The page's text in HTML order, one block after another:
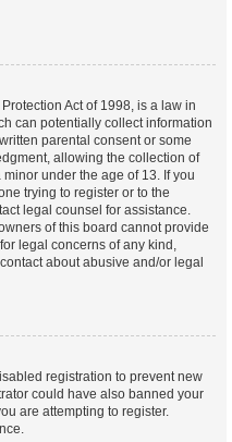
Act of 1998, is a law in
can potentially collect information
parental consent or some
allowing the collection of
under the age of 13. If you
trying to register or to the
legal counsel for assistance.
of this board cannot provide
legal concerns of any kind,
about abusive and/or legal
registration to prevent new
could have also banned your
are attempting to register.